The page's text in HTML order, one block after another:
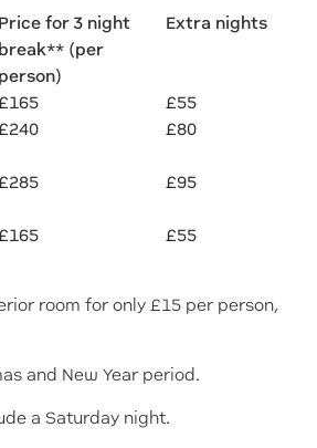
Price for 3 night
break** (per
person)
Extra nights
£165
£55
£240 £80
£285 £95
£165 £55
room for only £15 per person,
and New Year period.
a Saturday night.